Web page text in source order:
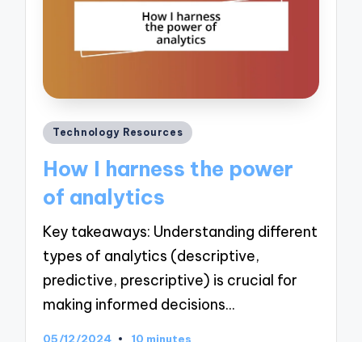
Posted
Technology Resources
How I harness the power
of analytics
Key takeaways: Understanding different
types of analytics (descriptive,
predictive, prescriptive) is crucial for
making informed decisions…
05/12/2024 10 minutes